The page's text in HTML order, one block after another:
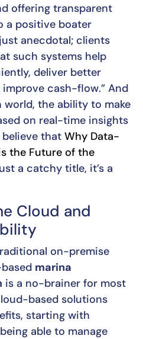
offering transparent
a positive boater
anecdotal; clients
such systems help
deliver better
cash-flow.” And
world, the ability to make
on real-time insights
that Why Data-
the Future of the
a catchy title, it’s a
Cloud and
on-premise
marina
is a no-brainer for most
based solutions
starting with
able to manage